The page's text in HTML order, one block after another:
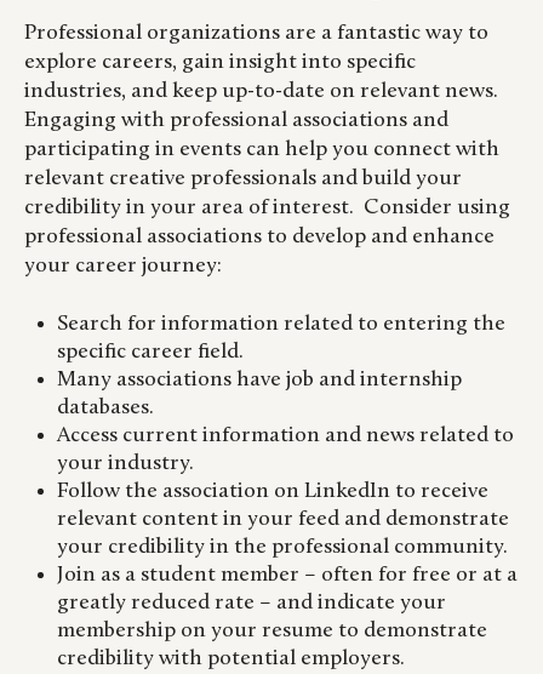
Professional organizations are a fantastic way to
explore careers, gain insight into specific
industries, and keep up-to-date on relevant news.
Engaging with professional associations and
participating in events can help you connect with
relevant creative professionals and build your
credibility in your area of interest. Consider using
professional associations to develop and enhance
your career journey:
Search for information related to entering the
specific career field.
Many associations have job and internship
databases.
Access current information and news related to
your industry.
Follow the association on LinkedIn to receive
relevant content in your feed and demonstrate
your credibility in the professional community.
Join as a student member – often for free or at a
greatly reduced rate – and indicate your
membership on your resume to demonstrate
credibility with potential employers.